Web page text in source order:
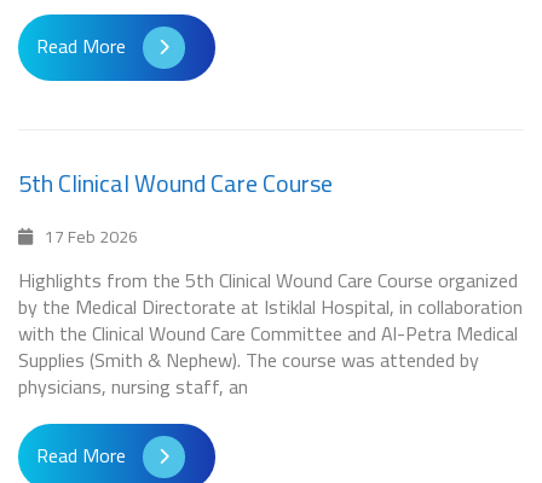
Read More
5th Clinical Wound Care Course
17 Feb 2026
Highlights from the 5th Clinical Wound Care Course organized
by the Medical Directorate at Istiklal Hospital, in collaboration
with the Clinical Wound Care Committee and Al-Petra Medical
Supplies (Smith & Nephew). The course was attended by
physicians, nursing staff, an
Read More